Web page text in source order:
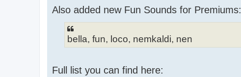
Also added new Fun Sounds for Premiums:
bella, fun, loco, nemkaldi, nen
Full list you can find here: